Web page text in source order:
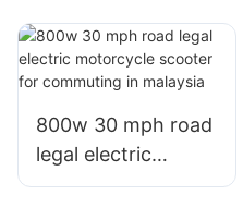
800w 30 mph road
legal electric
motorcycle scooter